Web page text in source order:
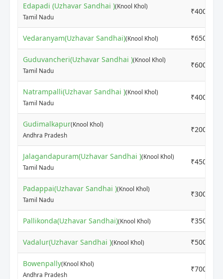
Edapadi (Uzhavar Sandhai )(Knool Khol)
Tamil Nadu
₹4000
Vedaranyam(Uzhavar Sandhai)(Knool Khol) ₹6500
Guduvancheri(Uzhavar Sandhai )(Knool Khol)
Tamil Nadu
₹6000
Natrampalli(Uzhavar Sandhai )(Knool Khol)
Tamil Nadu
₹4000
Gudimalkapur(Knool Khol)
Andhra Pradesh
₹2000
Jalagandapuram(Uzhavar Sandhai )(Knool Khol)
Tamil Nadu
₹4500
Padappai(Uzhavar Sandhai )(Knool Khol)
Tamil Nadu
₹3000
Pallikonda(Uzhavar Sandhai)(Knool Khol) ₹3500
Vadalur(Uzhavar Sandhai )(Knool Khol) ₹5000
Bowenpally(Knool Khol)
Andhra Pradesh
₹700